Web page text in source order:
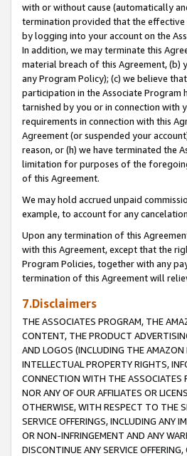
with or without cause (automatically
termination provided that the effective
by logging into your account on the
In addition, we may terminate this
material breach of this Agreement,
any Program Policy); (c) we believe
participation in the Associate
tarnished by you or in connection with
requirements in connection with this
Agreement (or suspended your
reason, or (h) we have terminated the
limitation for purposes of the
of this Agreement.
We may hold accrued unpaid
example, to account for any
Upon any termination of this
with this Agreement, except that the
Program Policies, together with any
termination of this Agreement will
7.Disclaimers
THE ASSOCIATES PROGRAM, THE
CONTENT, THE PRODUCT
AND LOGOS (INCLUDING THE
INTELLECTUAL PROPERTY RIGHTS,
CONNECTION WITH THE ASSOCIATES
NOR ANY OF OUR AFFILIATES OR
OTHERWISE, WITH RESPECT TO THE
SERVICE OFFERINGS, INCLUDING ANY
OR NON-INFRINGEMENT AND ANY
DISCONTINUE ANY SERVICE